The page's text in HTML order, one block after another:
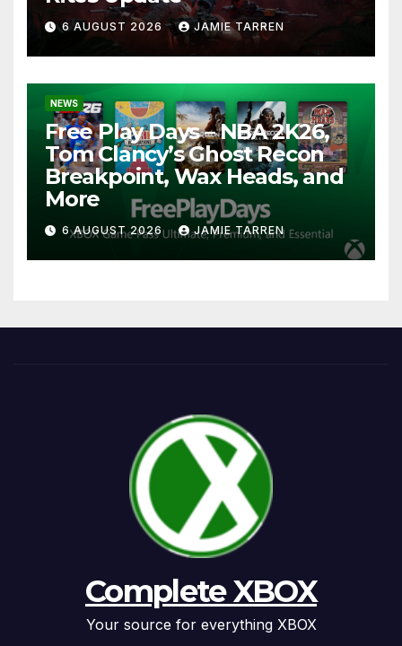
6 AUGUST 2026 JAMIE TARREN
NEWS
Free Play Days – NBA 2K26,
Tom Clancy’s Ghost Recon
Breakpoint, Wax Heads, and
More
6 AUGUST 2026 JAMIE TARREN
Complete XBOX
Your source for everything XBOX